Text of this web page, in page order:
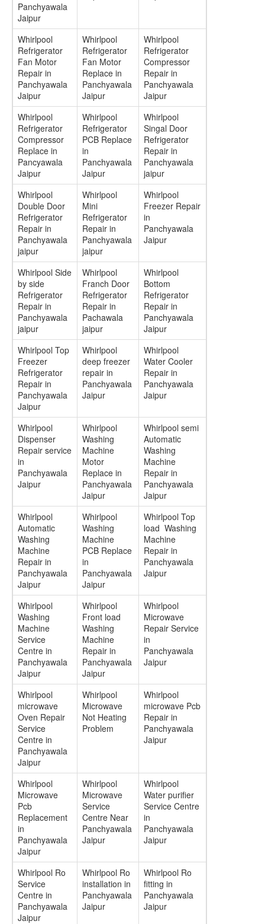
Panchyawala
Jaipur
Whirlpool
Refrigerator
Fan Motor
Repair in
Panchyawala
Jaipur
Whirlpool
Refrigerator
Fan Motor
Replace in
Panchyawala
Jaipur
Whirlpool
Refrigerator
Compressor
Repair in
Panchyawala
Jaipur
Whirlpool
Refrigerator
Compressor
Replace in
Pancyawala
Jaipur
Whirlpool
Refrigerator
PCB Replace
in
Panchyawala
Jaipur
Whirlpool
Singal Door
Refrigerator
Repair in
Panchyawala
jaipur
Whirlpool
Double Door
Refrigerator
Repair in
Panchyawala
jaipur
Whirlpool
Mini
Refrigerator
Repair in
Panchyawala
jaipur
Whirlpool
Freezer Repair
in
Panchyawala
Jaipur
Whirlpool Side
by side
Refrigerator
Repair in
Panchyawala
jaipur
Whirlpool
Franch Door
Refrigerator
Repair in
Pachawala
jaipur
Whirlpool
Bottom
Refrigerator
Repair in
Panchyawala
Jaipur
Whirlpool Top
Freezer
Refrigerator
Repair in
Panchyawala
Jaipur
Whirlpool
deep freezer
repair in
Panchyawala
Jaipur
Whirlpool
Water Cooler
Repair in
Panchyawala
Jaipur
Whirlpool
Dispenser
Repair service
in
Panchyawala
Jaipur
Whirlpool
Washing
Machine
Motor
Replace in
Panchyawala
Jaipur
Whirlpool semi
Automatic
Washing
Machine
Repair in
Panchyawala
Jaipur
Whirlpool
Automatic
Washing
Machine
Repair in
Panchyawala
Jaipur
Whirlpool
Washing
Machine
PCB Replace
in
Panchyawala
Jaipur
Whirlpool Top
load Washing
Machine
Repair in
Panchyawala
Jaipur
Whirlpool
Washing
Machine
Service
Centre in
Panchyawala
Jaipur
Whirlpool
Front load
Washing
Machine
Repair in
Panchyawala
Jaipur
Whirlpool
Microwave
Repair Service
in
Panchyawala
Jaipur
Whirlpool
microwave
Oven Repair
Service
Centre in
Panchyawala
Jaipur
Whirlpool
Microwave
Not Heating
Problem
Whirlpool
microwave Pcb
Repair in
Panchyawala
Jaipur
Whirlpool
Microwave
Pcb
Replacement
in
Panchyawala
Jaipur
Whirlpool
Microwave
Service
Centre Near
Panchyawala
Jaipur
Whirlpool
Water purifier
Service Centre
in
Panchyawala
Jaipur
Whirlpool Ro
Service
Centre in
Panchyawala
Jaipur
Whirlpool Ro
installation in
Panchyawala
Jaipur
Whirlpool Ro
fitting in
Panchyawala
Jaipur